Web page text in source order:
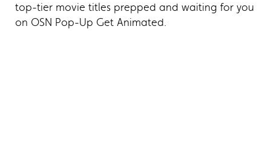
top-tier movie titles prepped and waiting for you
on OSN Pop-Up Get Animated.